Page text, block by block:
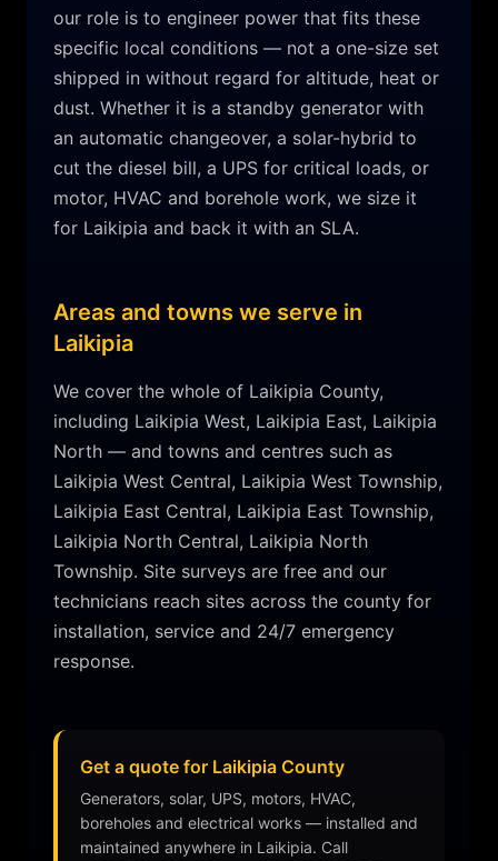
our role is to engineer power that fits these
specific local conditions — not a one-size set
shipped in without regard for altitude, heat or
dust. Whether it is a standby generator with
an automatic changeover, a solar-hybrid to
cut the diesel bill, a UPS for critical loads, or
motor, HVAC and borehole work, we size it
for Laikipia and back it with an SLA.
Areas and towns we serve in
Laikipia
We cover the whole of Laikipia County,
including Laikipia West, Laikipia East, Laikipia
North — and towns and centres such as
Laikipia West Central, Laikipia West Township,
Laikipia East Central, Laikipia East Township,
Laikipia North Central, Laikipia North
Township. Site surveys are free and our
technicians reach sites across the county for
installation, service and 24/7 emergency
response.
Get a quote for Laikipia County
Generators, solar, UPS, motors, HVAC,
boreholes and electrical works — installed and
maintained anywhere in Laikipia. Call